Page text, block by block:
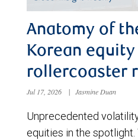
Anatomy of
Korean equity
rollercoaster
Jul 17, 2026 | Jasmine Duan
Unprecedented
equities in the spotlight.